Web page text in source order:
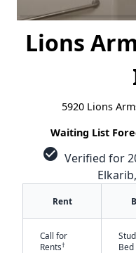
Lions
5920 Lions
Waiting List
check_circle Verified for
Rent
Call for
Rents†
Bed